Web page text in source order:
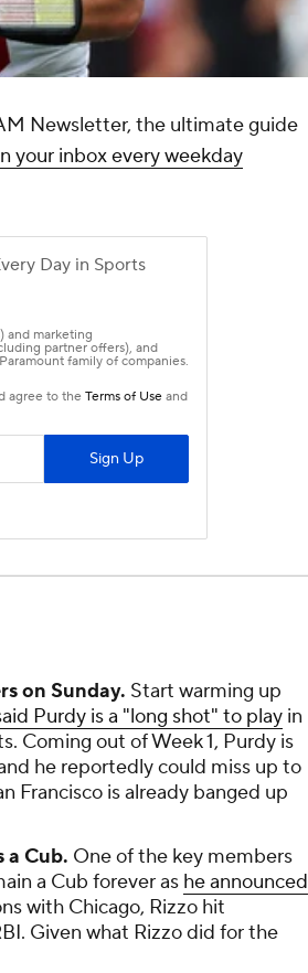
Newsletter, the ultimate guide
your inbox every weekday
on Sunday. Start warming up
Purdy is a "long shot" to play in
Coming out of Week 1, Purdy is
he reportedly could miss up to
Francisco is already banged up
a Cub. One of the key members
a Cub forever as he announced
with Chicago, Rizzo hit
Given what Rizzo did for the